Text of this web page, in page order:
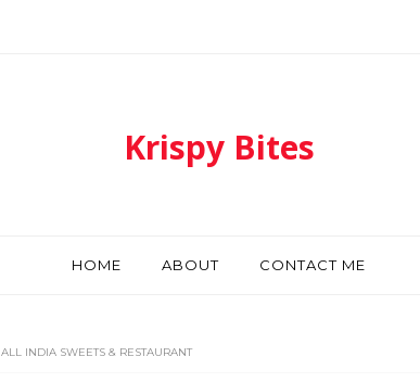
Krispy Bites
HOME ABOUT CONTACT ME
ALL INDIA SWEETS & RESTAURANT